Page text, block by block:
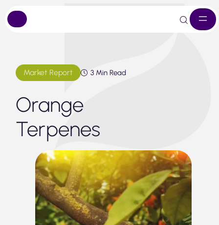
to
content
Market Report 3 Min Read
Orange
Terpenes